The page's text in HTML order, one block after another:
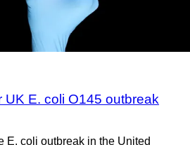
UK E. coli O145 outbreak
E. coli outbreak in the United